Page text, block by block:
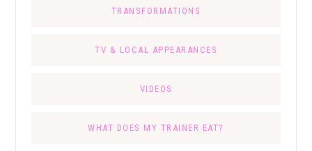
TRANSFORMATIONS
TV & LOCAL APPEARANCES
VIDEOS
WHAT DOES MY TRAINER EAT?